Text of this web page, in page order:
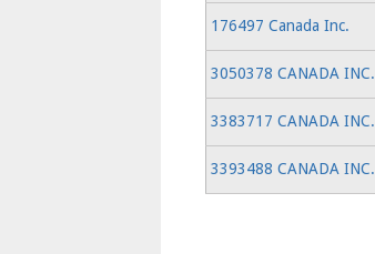
176497 Canada Inc.
3050378 CANADA INC.
3383717 CANADA INC.
3393488 CANADA INC.